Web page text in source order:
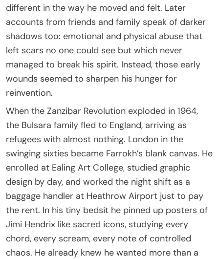
different in the way he moved and felt. Later
accounts from friends and family speak of darker
shadows too: emotional and physical abuse that
left scars no one could see but which never
managed to break his spirit. Instead, those early
wounds seemed to sharpen his hunger for
reinvention.
When the Zanzibar Revolution exploded in 1964,
the Bulsara family fled to England, arriving as
refugees with almost nothing. London in the
swinging sixties became Farrokh’s blank canvas. He
enrolled at Ealing Art College, studied graphic
design by day, and worked the night shift as a
baggage handler at Heathrow Airport just to pay
the rent. In his tiny bedsit he pinned up posters of
Jimi Hendrix like sacred icons, studying every
chord, every scream, every note of controlled
chaos. He already knew he wanted more than a